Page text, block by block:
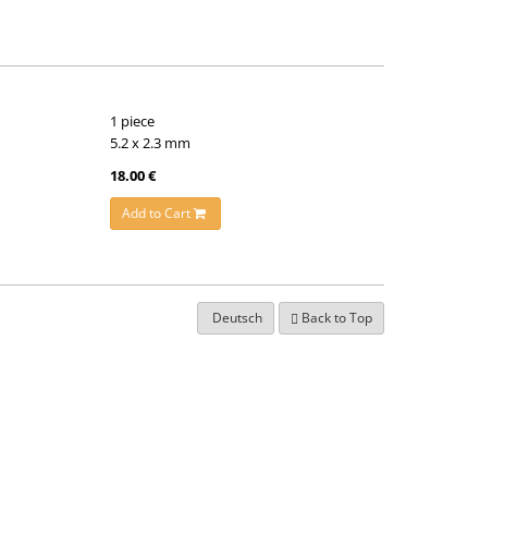
1 piece
5.2 x 2.3 mm
18.00 €
Add to Cart
Deutsch Back to Top